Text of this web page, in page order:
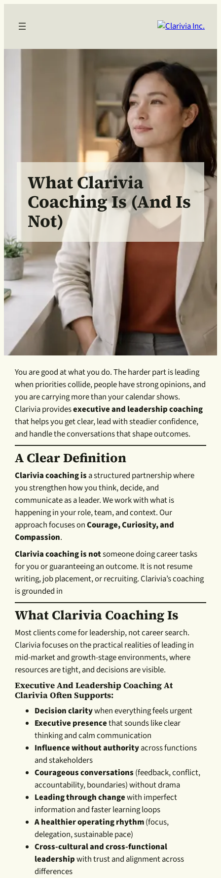
What Clarivia
Coaching Is (and Is
Not)
You are good at what you do. The harder part is leading
when priorities collide, people have strong opinions, and
you are carrying more than your calendar shows.
Clarivia providesexecutive and leadership coaching
that helps you get clear, lead with steadier confidence,
and handle the conversations that shape outcomes.
A Clear Definition
Clarivia coaching is a structured partnership where
you strengthen how you think, decide, and
communicate as a leader. We work with what is
happening in your role, team, and context. Our
approach focuses onCourage, Curiosity, and
Compassion.
Clarivia coaching is notsomeone doing career tasks
for you or guaranteeing an outcome. It is not resume
writing, job placement, or recruiting. Clarivia’s coaching
is grounded in
What Clarivia Coaching Is
Most clients come for leadership, not career search.
Clarivia focuses on the practical realities of leading in
mid-market and growth-stage environments, where
resources are tight, and decisions are visible.
Executive And Leadership Coaching At
Clarivia Often Supports:
Decision claritywhen everything feels urgent
Executive presencethat sounds like clear
thinking and calm communication
Influence without authorityacross functions
and stakeholders
Courageous conversations (feedback, conflict,
accountability, boundaries) without drama
Leading through changewith imperfect
information and faster learning loops
A healthier operating rhythm(focus,
delegation, sustainable pace)
Cross-cultural and cross-functional
leadershipwith trust and alignment across
differences